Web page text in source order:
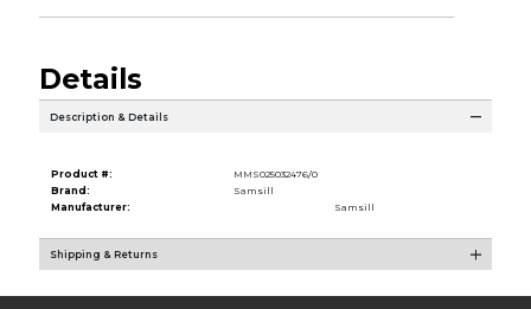
Details
Description & Details
Product #:
MMS025032476/0
Brand:
Samsill
Manufacturer:
Samsill
Shipping & Returns